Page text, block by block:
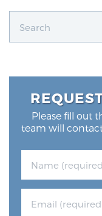
Please fill out
team will